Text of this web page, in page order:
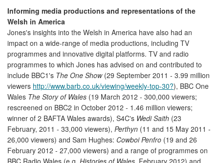
Informing media productions and representations of the
Welsh in America
Jones's insights into the Welsh in America have also had an
impact on a wide-range of media productions, including TV
programmes and innovative digital platforms. TV and radio
programmes to which Jones has advised on and contributed to
include BBC1's The One Show(29 September 2011 - 3.99 million
viewers http://www.barb.co.uk/viewing/weekly-top-30?), BBC One
Wales The Story of Wales (19 March 2012 - 300,000 viewers;
rescreened on BBC2 in October 2012 - 1.46 million viewers;
winner of 2 BAFTA Wales awards), S4C's Wedi Saith (23
February, 2011 - 33,000 viewers), Perthyn (11 and 15 May 2011 -
26,000 viewers) and Sam Hughes: Cowboi Penfro (19 and 26
February 2012 - 27,000 viewers) and a range of programmes on
BBC Radio Wales (e.g. Histories of Wales, February 2012) and